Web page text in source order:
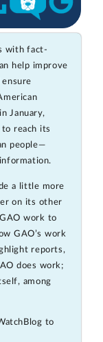
with fact-
help improve
January,
reach its
people—
a little more
on its other
work to
GAO’s work
reports,
does work;
among
to